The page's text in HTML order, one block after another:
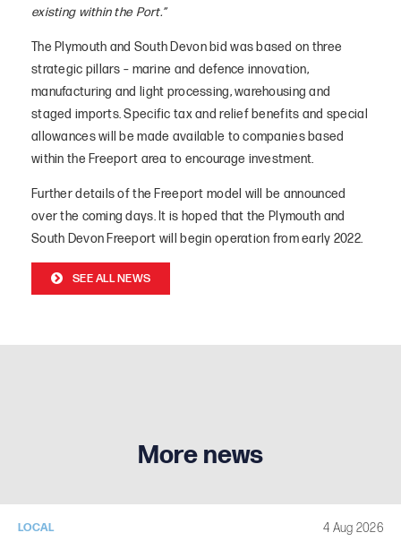
existing within the Port.”
The Plymouth and South Devon bid was based on three
strategic pillars – marine and defence innovation,
manufacturing and light processing, warehousing and
staged imports. Specific tax and relief benefits and special
allowances will be made available to companies based
within the Freeport area to encourage investment.
Further details of the Freeport model will be announced
over the coming days. It is hoped that the Plymouth and
South Devon Freeport will begin operation from early 2022.
SEE ALL NEWS
More news
LOCAL 4 Aug 2026